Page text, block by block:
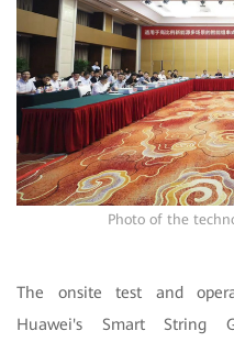
Photo of the
The onsite test and
Huawei's Smart String